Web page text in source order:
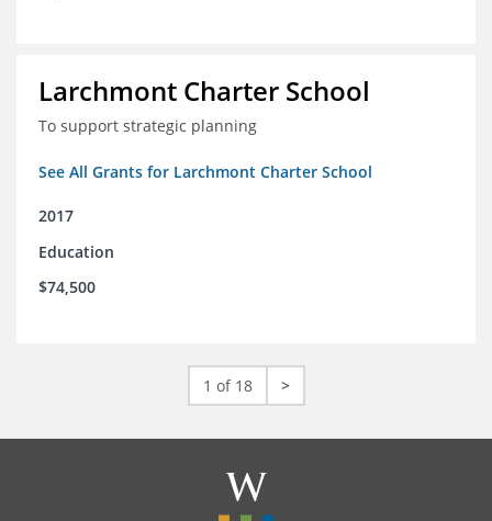
Larchmont Charter School
To support strategic planning
See All Grants for Larchmont Charter School
2017
Education
$74,500
1 of 18 >